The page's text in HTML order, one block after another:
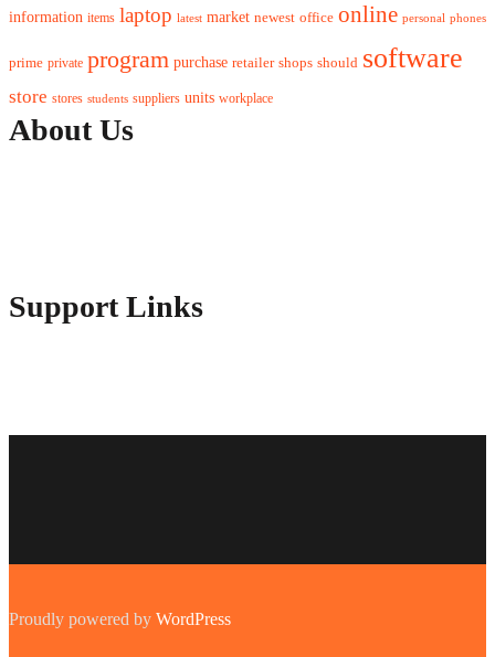
information items laptop latest market newest office online personal phones
prime private program purchase retailer shops should software
store stores students suppliers units workplace
About Us
Support Links
Proudly powered by WordPress